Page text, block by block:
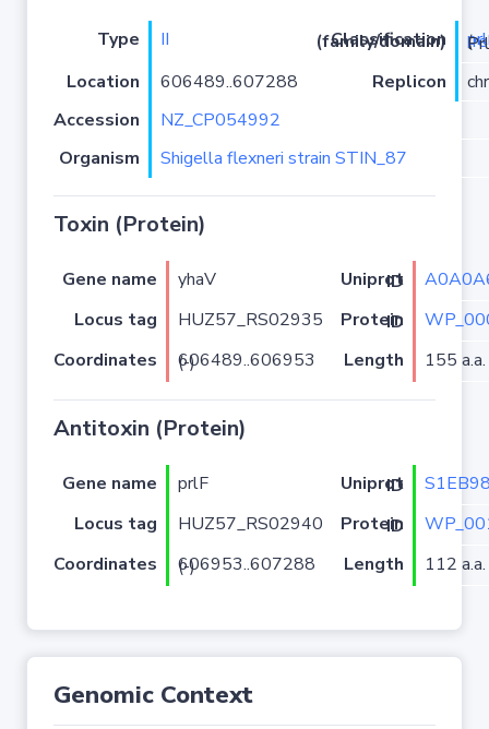
Type II Classification (family/domain) (
)/
Location
606489..607288 Replicon
Accession
NZ_CP054992
Organism
Shigella flexneri strain STIN_87
Toxin (Protein)
Gene name yhaV Uniprot ID
Locus tag
HUZ57_RS02935 Protein ID
Coordinates
606489..606953 (-) Length 155 a.a.
Antitoxin (Protein)
Gene name prlF Uniprot ID
Locus tag
HUZ57_RS02940 Protein ID
Coordinates
606953..607288 (-) Length 112 a.a.
Genomic Context